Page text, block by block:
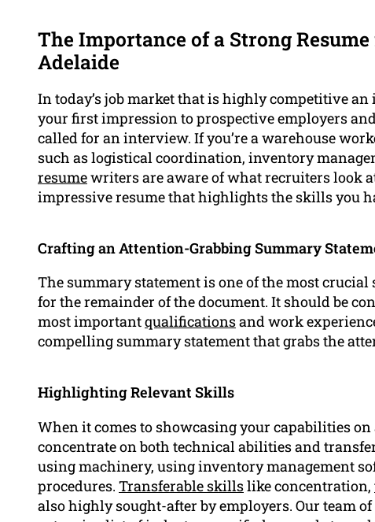
The Importance of a Strong
Adelaide
In today’s job market that is highly competitive
your first impression to prospective employers
called for an interview. If you’re a warehouse
such as logistical coordination, inventory
resumewriters are aware of what recruiters look
impressive resume that highlights the skills you
Crafting an Attention-Grabbing Summary
The summary statement is one of the most crucial
for the remainder of the document. It should be
most importantqualificationsand work
compelling summary statement that grabs the
Highlighting Relevant Skills
When it comes to showcasing your capabilities
concentrate on both technical abilities and
using machinery, using inventory management
procedures. Transferable skillslike concentration,
also highly sought-after by employers. Our team